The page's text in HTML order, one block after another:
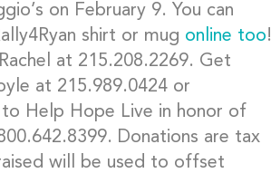
on February 9. You can
shirt or mug online too!
at 215.208.2269. Get
at 215.989.0424 or
Help Hope Live in honor of
Donations are tax
will be used to offset